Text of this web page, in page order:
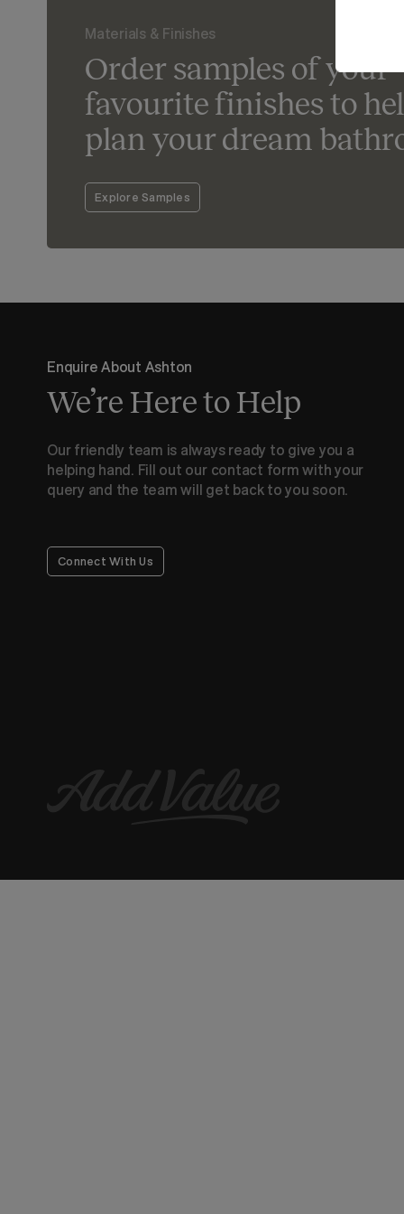
Materials & Finishes
Order samples of your
favourite finishes to
plan your dream
Explore Samples
Enquire About Ashton
We’re Here to Help
Our friendly team is always ready to give you a
helping hand. Fill out our contact form with your
query and the team will get back to you soon.
Connect With Us